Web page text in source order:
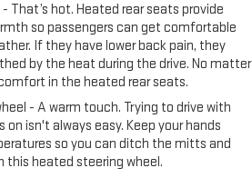
That’s hot. Heated rear seats provide
so passengers can get comfortable
If they have lower back pain, they
by the heat during the drive. No matter
in the heated rear seats.
- A warm touch. Trying to drive with
on isn't always easy. Keep your hands
so you can ditch the mitts and
this heated steering wheel.